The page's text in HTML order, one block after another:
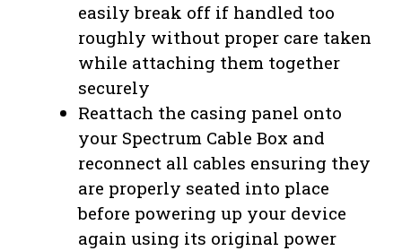
easily break off if handled too
roughly without proper care taken
while attaching them together
securely
Reattach the casing panel onto
your Spectrum Cable Box and
reconnect all cables ensuring they
are properly seated into place
before powering up your device
again using its original power